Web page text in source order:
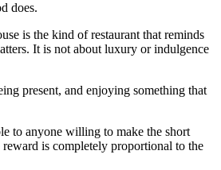
does.
is the kind of restaurant that reminds
It is not about luxury or indulgence
present, and enjoying something that
to anyone willing to make the short
is completely proportional to the